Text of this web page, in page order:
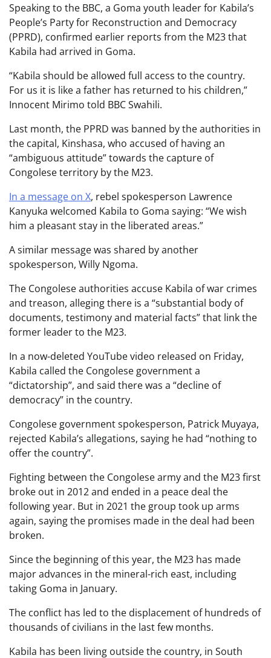
Speaking to the BBC, a Goma youth leader for Kabila’s
People’s Party for Reconstruction and Democracy
(PPRD), confirmed earlier reports from the M23 that
Kabila had arrived in Goma.
“Kabila should be allowed full access to the country.
For us it is like a father has returned to his children,”
Innocent Mirimo told BBC Swahili.
Last month, the PPRD was banned by the authorities in
the capital, Kinshasa, who accused of having an
“ambiguous attitude” towards the capture of
Congolese territory by the M23.
In a message on X, rebel spokesperson Lawrence
Kanyuka welcomed Kabila to Goma saying: “We wish
him a pleasant stay in the liberated areas.”
A similar message was shared by another
spokesperson, Willy Ngoma.
The Congolese authorities accuse Kabila of war crimes
and treason, alleging there is a “substantial body of
documents, testimony and material facts” that link the
former leader to the M23.
In a now-deleted YouTube video released on Friday,
Kabila called the Congolese government a
“dictatorship”, and said there was a “decline of
democracy” in the country.
Congolese government spokesperson, Patrick Muyaya,
rejected Kabila’s allegations, saying he had “nothing to
offer the country”.
Fighting between the Congolese army and the M23 first
broke out in 2012 and ended in a peace deal the
following year. But in 2021 the group took up arms
again, saying the promises made in the deal had been
broken.
Since the beginning of this year, the M23 has made
major advances in the mineral-rich east, including
taking Goma in January.
The conflict has led to the displacement of hundreds of
thousands of civilians in the last few months.
Kabila has been living outside the country, in South